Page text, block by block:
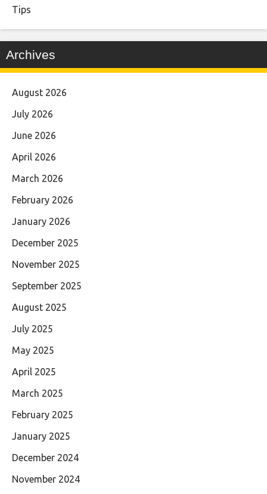
Tips
Archives
August 2026
July 2026
June 2026
April 2026
March 2026
February 2026
January 2026
December 2025
November 2025
September 2025
August 2025
July 2025
May 2025
April 2025
March 2025
February 2025
January 2025
December 2024
November 2024